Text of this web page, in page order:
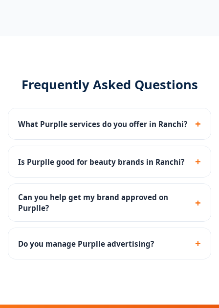
Frequently Asked Questions
What Purplle services do you offer in Ranchi? +
Catalog management, brand page setup, Purplle Ads,
promotions management and account health
monitoring.
Is Purplle good for beauty brands in Ranchi? +
Yes - Purplle is one of India's top beauty platforms
with a large base of beauty-focused buyers.
Can you help get my brand approved on
Purplle?
+
Yes - we assist with the complete Purplle seller
onboarding and brand approval process.
Do you manage Purplle advertising? +